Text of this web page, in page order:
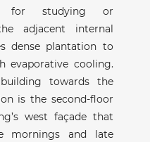
for studying or
adjacent internal
dense plantation to
evaporative cooling.
towards the
is the second-floor
west façade that
mornings and late